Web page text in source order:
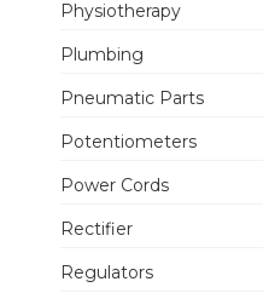
Physiotherapy
Plumbing
Pneumatic Parts
Potentiometers
Power Cords
Rectifier
Regulators